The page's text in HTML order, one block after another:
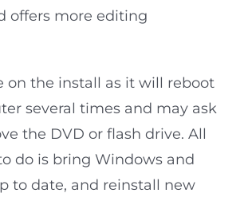
offers more editing
on the install as it will reboot
several times and may ask
the DVD or flash drive. All
do is bring Windows and
to date, and reinstall new